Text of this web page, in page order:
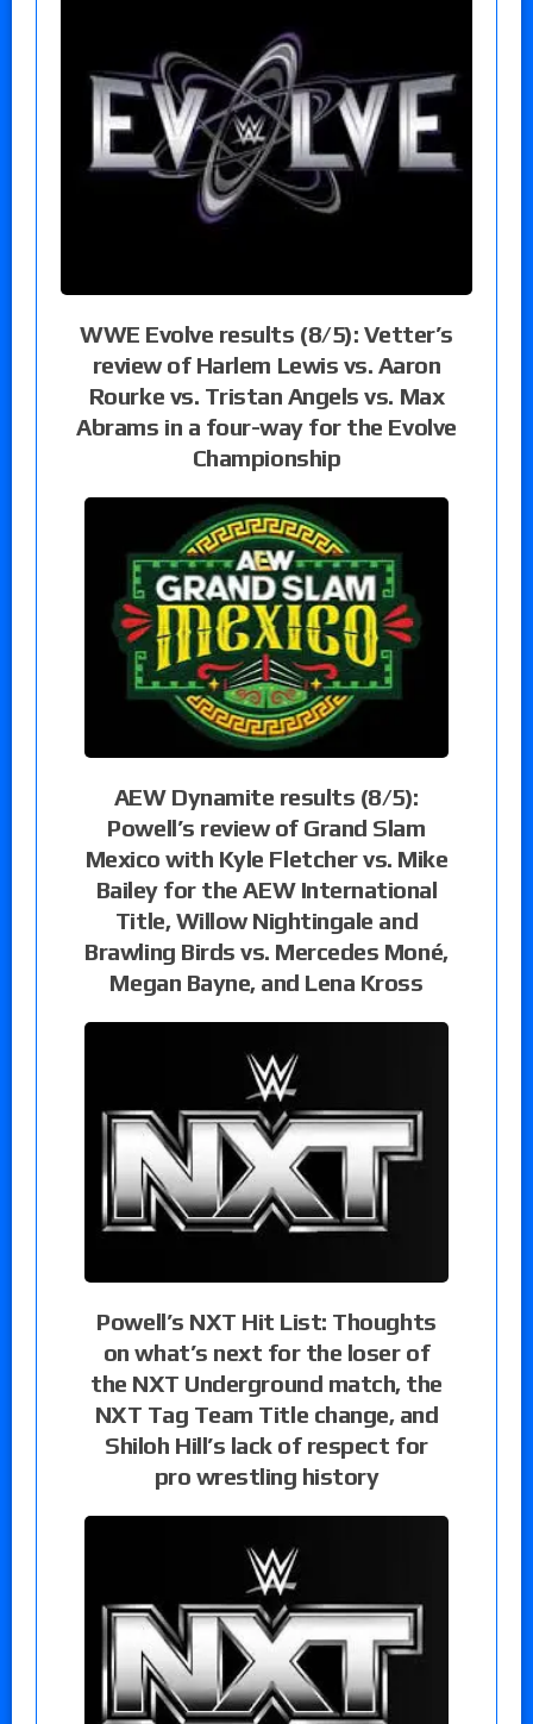
WWE Evolve results (8/5): Vetter’s
review of Harlem Lewis vs. Aaron
Rourke vs. Tristan Angels vs. Max
Abrams in a four-way for the Evolve
Championship
AEW Dynamite results (8/5):
Powell’s review of Grand Slam
Mexico with Kyle Fletcher vs. Mike
Bailey for the AEW International
Title, Willow Nightingale and
Brawling Birds vs. Mercedes Moné,
Megan Bayne, and Lena Kross
Powell’s NXT Hit List: Thoughts
on what’s next for the loser of
the NXT Underground match, the
NXT Tag Team Title change, and
Shiloh Hill’s lack of respect for
pro wrestling history